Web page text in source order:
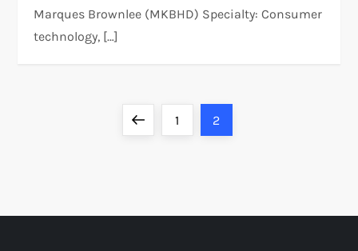
Marques Brownlee (MKBHD)​ Specialty: Consumer
technology, […]
PreviousPage
1 Page
2